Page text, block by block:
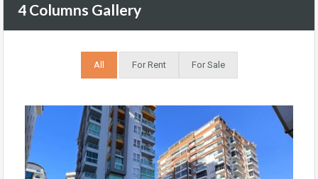
4 Columns Gallery
All For Rent For Sale